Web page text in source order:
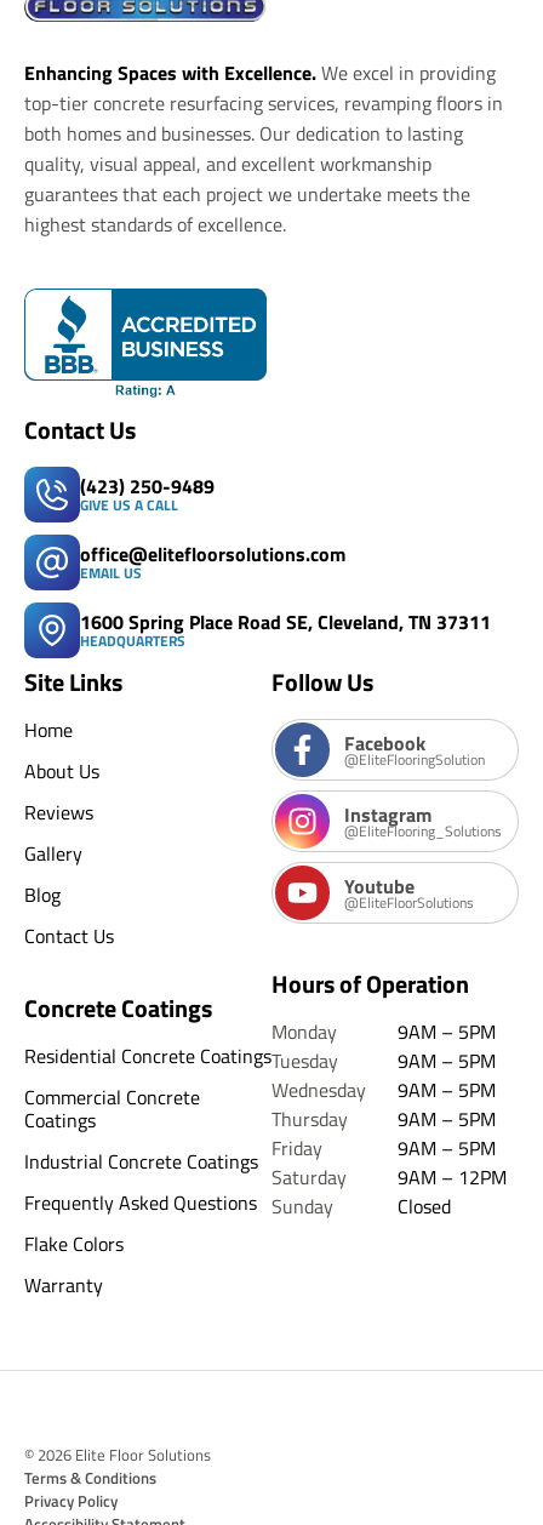
Enhancing Spaces with Excellence.We excel in providing
top-tier concrete resurfacing services, revamping floors in
both homes and businesses. Our dedication to lasting
quality, visual appeal, and excellent workmanship
guarantees that each project we undertake meets the
highest standards of excellence.
Contact Us
(423) 250-9489
GIVE US A CALL
office@elitefloorsolutions.com
EMAIL US
1600 Spring Place Road SE, Cleveland, TN 37311
HEADQUARTERS
Site Links
Home
About Us
Reviews
Gallery
Blog
Contact Us
Concrete Coatings
Residential Concrete Coatings
Commercial Concrete
Coatings
Industrial Concrete Coatings
Frequently Asked Questions
Flake Colors
Warranty
Follow Us
Facebook
@EliteFlooringSolution
Instagram
@EliteFlooring_Solutions
Youtube
@EliteFloorSolutions
Hours of Operation
Monday
9AM – 5PM
Tuesday
9AM – 5PM
Wednesday
9AM – 5PM
Thursday
9AM – 5PM
Friday
9AM – 5PM
Saturday
9AM – 12PM
Sunday
Closed
© 2026 Elite Floor Solutions
Terms & Conditions
Privacy Policy